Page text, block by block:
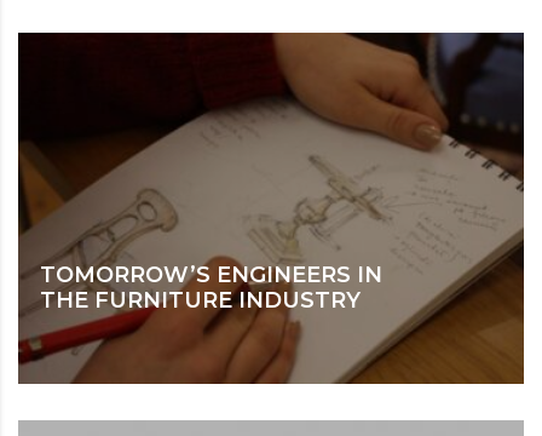
TOMORROW’S ENGINEERS IN
THE FURNITURE INDUSTRY